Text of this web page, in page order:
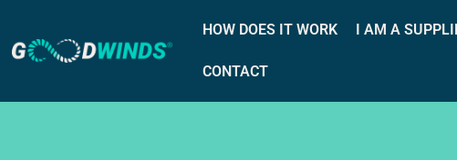
HOW DOES IT WORK I AM A
CONTACT